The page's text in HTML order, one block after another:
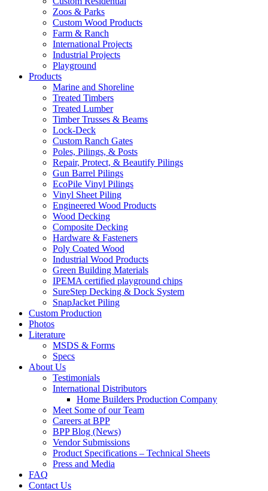
Zoos & Parks
Custom Wood Products
Farm & Ranch
International Projects
Industrial Projects
Playground
Products
Marine and Shoreline
Treated Timbers
Treated Lumber
Timber Trusses & Beams
Lock-Deck
Custom Ranch Gates
Poles, Pilings, & Posts
Repair, Protect, & Beautify Pilings
Gun Barrel Pilings
EcoPile Vinyl Pilings
Vinyl Sheet Piling
Engineered Wood Products
Wood Decking
Composite Decking
Hardware & Fasteners
Poly Coated Wood
Industrial Wood Products
Green Building Materials
IPEMA certified playground chips
SureStep Decking & Dock System
SnapJacket Piling
Custom Production
Photos
Literature
MSDS & Forms
Specs
About Us
Testimonials
International Distributors
Home Builders Production Company
Meet Some of our Team
Careers at BPP
BPP Blog (News)
Vendor Submissions
Product Specifications – Technical Sheets
Press and Media
FAQ
Contact Us